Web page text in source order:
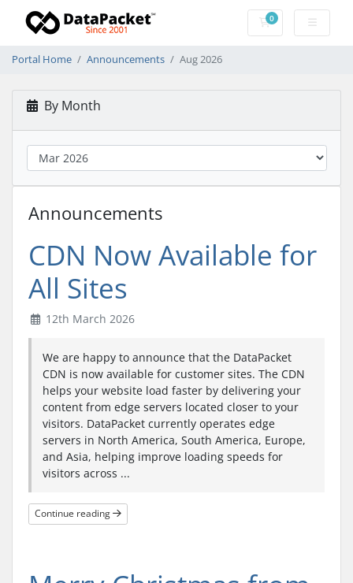
0Shopping Cart
Portal Home Announcements Aug 2026
By Month
Announcements
CDN Now Available for
All Sites
12th March 2026
We are happy to announce that the DataPacket
CDN is now available for customer sites. The CDN
helps your website load faster by delivering your
content from edge servers located closer to your
visitors. DataPacket currently operates edge
servers in North America, South America, Europe,
and Asia, helping improve loading speeds for
visitors across ...
Continue reading